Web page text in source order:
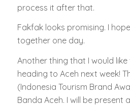
process it after that.
Fakfak looks promising. I
together one day.
Another thing that I would like
heading to Aceh next week!
(Indonesia Tourism Brand
Banda Aceh. I will be present